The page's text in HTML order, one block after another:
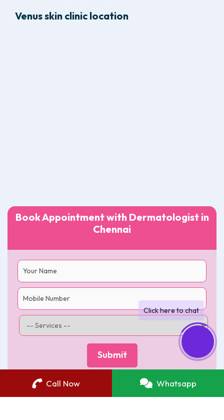
Call Now Whatsapp
Book Appointment with Dermatologist in
Chennai
Venus skin clinic location